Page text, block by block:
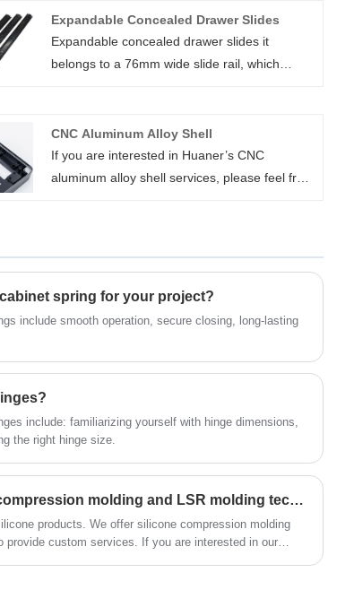
Expandable Concealed Drawer Slides
Expandable concealed drawer slides it
belongs to a 76mm wide slide rail, which
waterproof and rust prevention. It is a high-
quality ball bearing drawer slide hardware
suitable for a variety of cabinets and furniture,
CNC Aluminum Alloy Shell
If you are interested in Huaner’s CNC
aluminum alloy shell services, please feel free
to support your project’s success with our
spring for your project?
include smooth operation, secure closing, long-lasting
include: familiarizing yourself with hinge dimensions,
the right hinge size.
How to choose between silicone compression molding and LSR molding techniques?
products. We offer silicone compression molding
provide custom services. If you are interested in our